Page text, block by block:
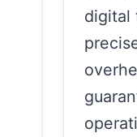
digital